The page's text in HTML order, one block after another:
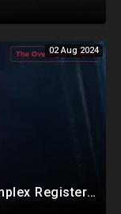
02 Aug 2024
Illegals In Georgia Apartment Complex Registered To Vote, "Already Voted"